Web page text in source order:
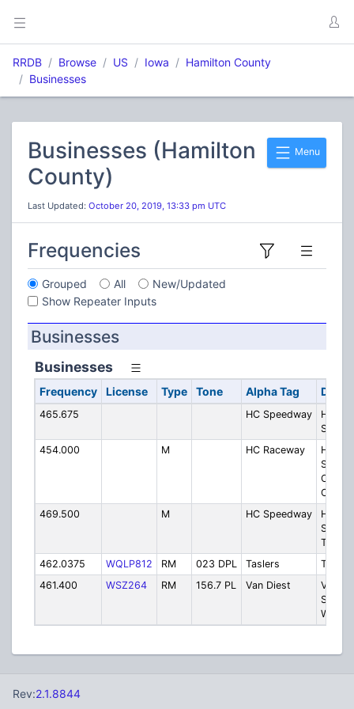
RRDB Browse US Iowa
Hamilton County
Businesses
Menu
Businesses (Hamilton
County)
Last Updated: October 20, 2019, 13:33 pm UTC
Frequencies
Grouped All
New/Updated
Show Repeater Inputs
Businesses
Businesses
Frequency License Type Tone Alpha Tag
465.675 HC Speedway
454.000
M HC Raceway
One-
469.500
M HC Speedway
Track
462.0375
WQLP812 RM 023 DPL Taslers
Taslers
461.400
WSZ264 RM 156.7 PL Van Diest
Van
Rev:2.1.8844